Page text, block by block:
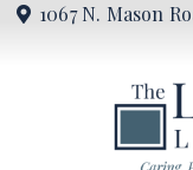
1067 N. Mason